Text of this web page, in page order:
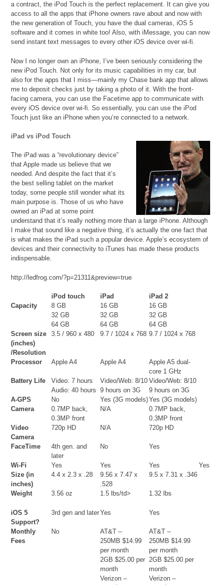
a contract, the iPod Touch is the perfect replacement. It can give you
access to all the apps that iPhone owners rave about and now with
the new generation of Touch, you have the dual cameras, iOS 5
software and it comes in white too! Also, with iMessage, you can now
send instant text messages to every other iOS device over wi-fi.
Now I no longer own an iPhone, I’ve been seriously considering the
new iPod Touch. Not only for its music capabilities in my car, but
also for the apps that I miss—mainly my Chase bank app that allows
me to deposit checks just by taking a photo of it. With the front-
facing camera, you can use the Facetime app to communicate with
every iOS device over wi-fi. So essentially, you can use the iPod
Touch just like an iPhone when you’re connected to a network.
iPad vs iPod Touch
The iPad was a “revolutionary device”
that Apple made us believe that we
needed. And despite the fact that it’s
the best selling tablet on the market
today, some people still wonder what its
main purpose is. Those of us who have
owned an iPad at some point
understand that it’s really nothing more than a large iPhone. Although
I make that sound like a negative thing, it’s actually the one fact that
is what makes the iPad such a popular device. Apple’s ecosystem of
devices and their connectivity to iTunes has made these products
indispensable.
http://ledfrog.com/?p=21311&preview=true
iPod touch iPad
iPad 2
Capacity
8 GB
32 GB
64 GB
16 GB
32 GB
64 GB
16 GB
32 GB
64 GB
Screen size
(inches)
/Resolution
3.5 / 960 x 480 9.7 / 1024 x 768 9.7 / 1024 x 768
Processor Apple A4 Apple A4
Apple A5 dual-
core 1 GHz
Battery Life
Video: 7 hours
Audio: 40 hours
Video/Web: 8/10
9 hours on 3G
Video/Web: 8/10
9 hours on 3G
A-GPS
No Yes (3G models)Yes (3G models)
Camera
0.7MP back,
0.3MP front
N/A
0.7MP back,
0.3MP front
Video
Camera
720p HD N/A 720p HD
FaceTime
4th gen. and
later
No Yes
Wi-Fi Yes Yes Yes
Yes
Size (in
inches)
4.4 x 2.3 x .28
9.56 x 7.47 x
.528
9.5 x 7.31 x .346
Weight 3.56 oz 1.5 lbs/td> 1.32 lbs
iOS 5
Support?
3rd gen and laterYes Yes
Monthly
Fees
No
AT&T –
250MB $14.99
per month
2GB $25.00 per
month
Verizon –
AT&T –
250MB $14.99
per month
2GB $25.00 per
month
Verizon –